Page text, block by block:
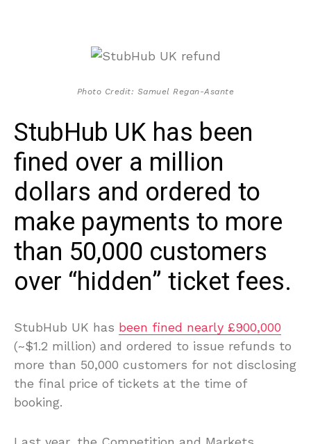
Photo Credit: Samuel Regan-Asante
StubHub UK has been
fined over a million
dollars and ordered to
make payments to more
than 50,000 customers
over “hidden” ticket fees.
StubHub UK has been fined nearly £900,000
(~$1.2 million) and ordered to issue refunds to
more than 50,000 customers for not disclosing
the final price of tickets at the time of
booking.